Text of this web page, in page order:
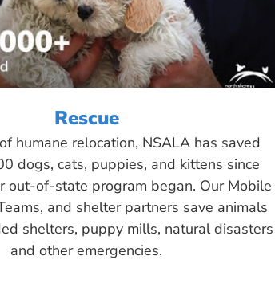
Rescue
humane relocation, NSALA has saved
dogs, cats, puppies, and kittens since
out-of-state program began. Our Mobile
and shelter partners save animals
shelters, puppy mills, natural disasters
and other emergencies.